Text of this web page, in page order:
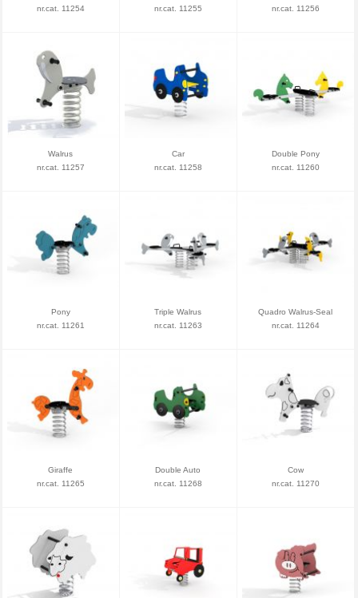
nr.cat. 11254 nr.cat. 11255 nr.cat. 11256
Walrus
nr.cat. 11257
Car
nr.cat. 11258
Double Pony
nr.cat. 11260
Pony
nr.cat. 11261
Triple Walrus
nr.cat. 11263
Quadro Walrus-Seal
nr.cat. 11264
Giraffe
nr.cat. 11265
Double Auto
nr.cat. 11268
Cow
nr.cat. 11270